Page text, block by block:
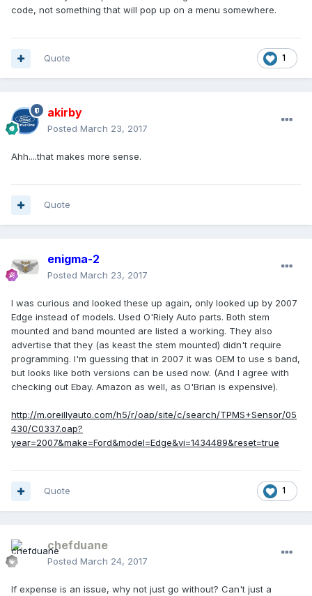
code, not something that will pop up on a menu somewhere.
1
Quote
akirby
Posted March 23, 2017
Ahh....that makes more sense.
Quote
enigma-2
Posted March 23, 2017
I was curious and looked these up again, only looked up by 2007
Edge instead of models. Used O'Riely Auto parts. Both stem
mounted and band mounted are listed a working. They also
advertise that they (as keast the stem mounted) didn't require
programming. I'm guessing that in 2007 it was OEM to use s band,
but looks like both versions can be used now. (And I agree with
checking out Ebay. Amazon as well, as O'Brian is expensive).
http://m.oreillyauto.com/h5/r/oap/site/c/search/TPMS+Sensor/05
430/C0337.oap?
year=2007&make=Ford&model=Edge&vi=1434489&reset=true
1
Quote
chefduane
Posted March 24, 2017
If expense is an issue, why not just go without? Can't just a